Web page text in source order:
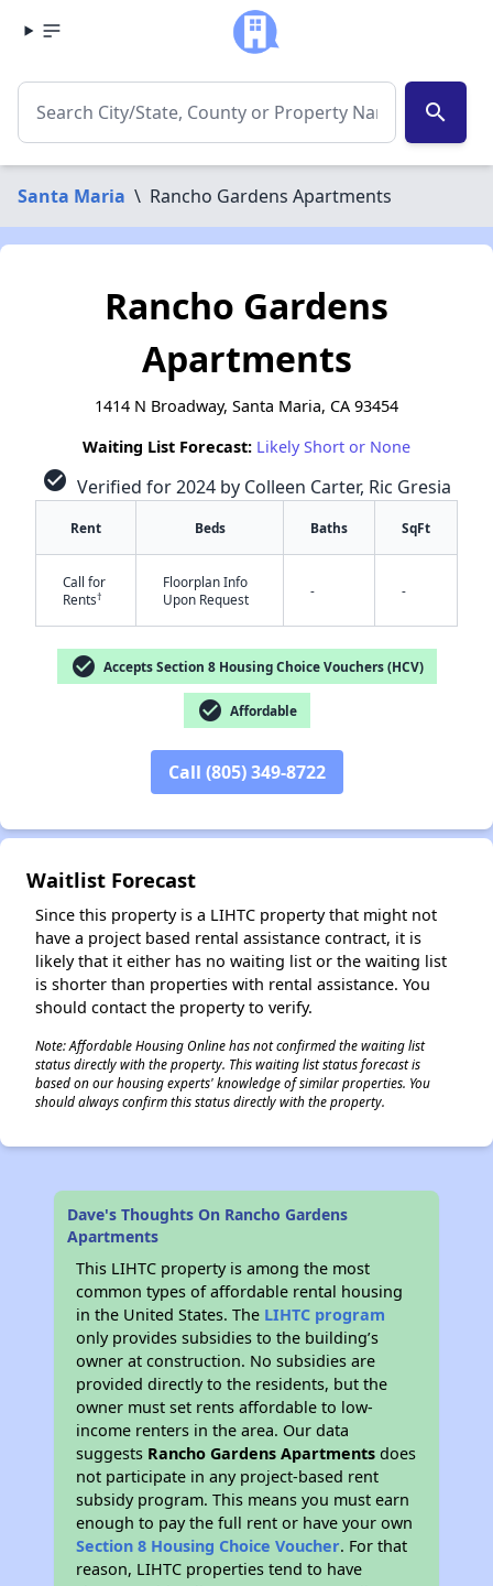
search
Santa Maria \ Rancho Gardens Apartments
Rancho Gardens
Apartments
1414 N Broadway, Santa Maria, CA 93454
Waiting List Forecast: Likely Short or None
check_circle Verified for 2024 by Colleen Carter, Ric Gresia
Rent Beds Baths SqFt
Call for
Rents†
Floorplan Info
Upon Request
- -
check_circle Accepts Section 8 Housing Choice Vouchers (HCV)
check_circle Affordable
Call (805) 349-8722
Waitlist Forecast
Since this property is a LIHTC property that might not
have a project based rental assistance contract, it is
likely that it either has no waiting list or the waiting list
is shorter than properties with rental assistance. You
should contact the property to verify.
Note: Affordable Housing Online has not confirmed the waiting list
status directly with the property. This waiting list status forecast is
based on our housing experts' knowledge of similar properties. You
should always confirm this status directly with the property.
Dave's Thoughts On Rancho Gardens
Apartments
This LIHTC property is among the most
common types of affordable rental housing
in the United States. The LIHTC program
only provides subsidies to the building’s
owner at construction. No subsidies are
provided directly to the residents, but the
owner must set rents affordable to low-
income renters in the area. Our data
suggests Rancho Gardens Apartments does
not participate in any project-based rent
subsidy program. This means you must earn
enough to pay the full rent or have your own
Section 8 Housing Choice Voucher. For that
reason, LIHTC properties tend to have